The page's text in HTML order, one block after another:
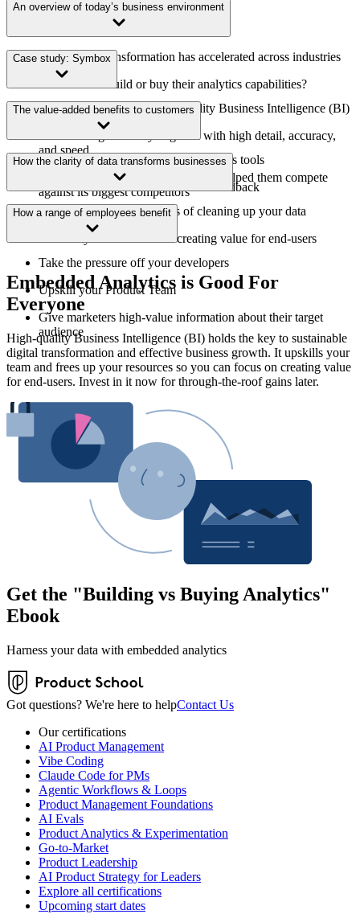
An overview of today’s business environment
How digital transformation has accelerated across industries
Should firms build or buy their analytics capabilities?
Build or buy at a glance
Case study: Symbox
The rising demand for high-quality Business Intelligence (BI)
The challenge of analyzing data with high detail, accuracy,
and speed
How Symbox found a solution that helped them compete
against its biggest competitors
The value-added benefits to customers
Equip users with cutting-edge analytics tools
Take more efficient action on user feedback
How the clarity of data transforms businesses
The company-wide benefits of cleaning up your data
Refocus your resources on creating value for end-users
How a range of employees benefit
Take the pressure off your developers
Upskill your Product Team
Give marketers high-value information about their target
audience
Embedded Analytics is Good For
Everyone
High-quality Business Intelligence (BI) holds the key to sustainable
digital transformation and effective business growth. It upskills your
team and frees up your resources so you can focus on creating value
for end-users. Invest in it now for through-the-roof gains later.
Get the "Building vs Buying Analytics"
Ebook
Harness your data with embedded analytics
Got questions? We're here to helpContact Us
Our certifications
AI Product Management
Vibe Coding
Claude Code for PMs
Agentic Workflows & Loops
Product Management Foundations
AI Evals
Product Analytics & Experimentation
Go-to-Market
Product Leadership
AI Product Strategy for Leaders
Explore all certifications
Upcoming start dates